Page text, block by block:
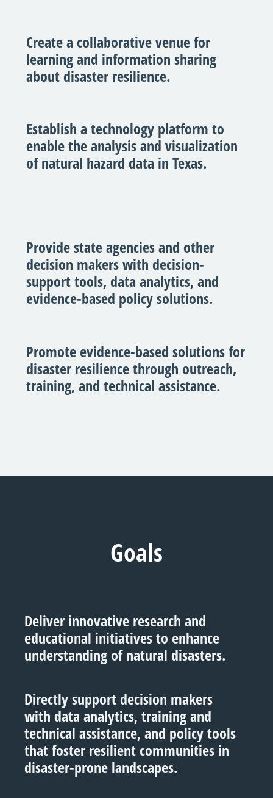
Create a collaborative venue for
learning and information sharing
about disaster resilience.
Establish a technology platform to
enable the analysis and visualization
of natural hazard data in Texas.
Provide state agencies and other
decision makers with decision-
support tools, data analytics, and
evidence-based policy solutions.
Promote evidence-based solutions for
disaster resilience through outreach,
training, and technical assistance.
Goals
Deliver innovative research and
educational initiatives to enhance
understanding of natural disasters.
Directly support decision makers
with data analytics, training and
technical assistance, and policy tools
that foster resilient communities in
disaster-prone landscapes.